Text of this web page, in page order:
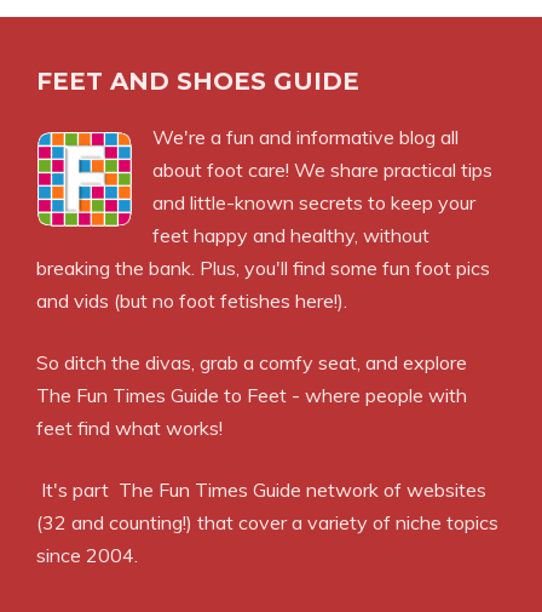
FEET AND SHOES GUIDE
We're a fun and informative blog all
about foot care! We share practical tips
and little-known secrets to keep your
feet happy and healthy, without
breaking the bank. Plus, you'll find some fun foot pics
and vids (but no foot fetishes here!).
So ditch the divas, grab a comfy seat, and explore
The Fun Times Guide to Feet - where people with
feet find what works!
It's part The Fun Times Guide network of websites
(32 and counting!) that cover a variety of niche topics
since 2004.